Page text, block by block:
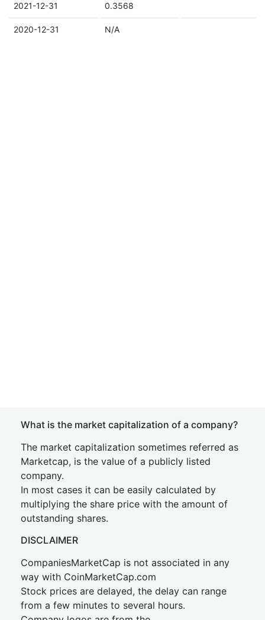
2021-12-31 0.3568
2020-12-31 N/A
What is the market capitalization of a company?
The market capitalization sometimes referred as
Marketcap, is the value of a publicly listed
company.
In most cases it can be easily calculated by
multiplying the share price with the amount of
outstanding shares.
DISCLAIMER
CompaniesMarketCap is not associated in any
way with CoinMarketCap.com
Stock prices are delayed, the delay can range
from a few minutes to several hours.